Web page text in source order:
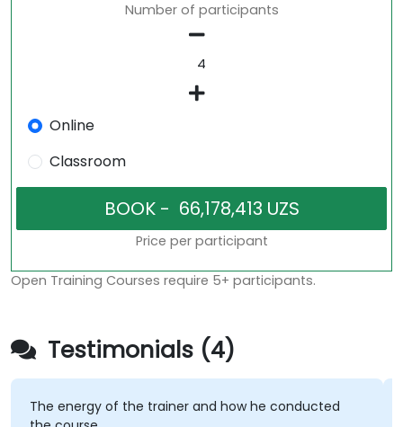
Number of participants
Online
Classroom
Price per participant
Open Training Courses require 5+ participants.
Testimonials (4)
The energy of the trainer and how he conducted